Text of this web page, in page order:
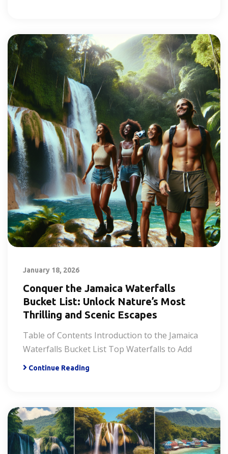
January 18, 2026
Conquer the Jamaica Waterfalls
Bucket List: Unlock Nature’s Most
Thrilling and Scenic Escapes
Table of Contents Introduction to the Jamaica
Waterfalls Bucket List Top Waterfalls to Add
Continue Reading